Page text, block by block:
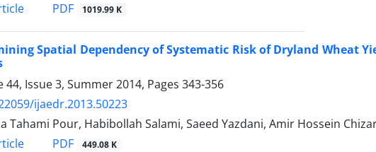
PDF 1019.99 K
Spatial Dependency of Systematic Risk of Dryland Wheat
44, Issue 3, Summer 2014, Pages 343-356
ijaedr.2013.50223
Tahami Pour, Habibollah Salami, Saeed Yazdani, Amir Hossein
PDF 449.08 K